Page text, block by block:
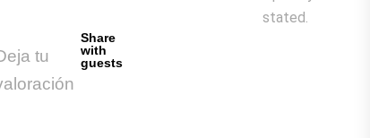
tu
Share
with
guests
stated.